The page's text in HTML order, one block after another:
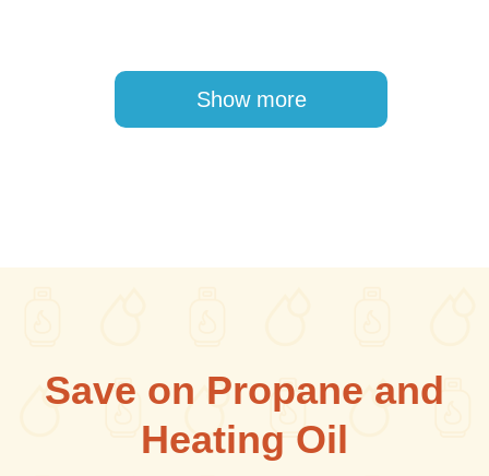
Show more
Save on Propane and
Heating Oil